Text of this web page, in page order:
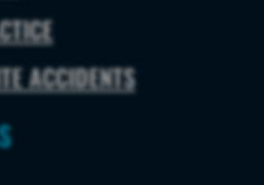
ACCIDENTS